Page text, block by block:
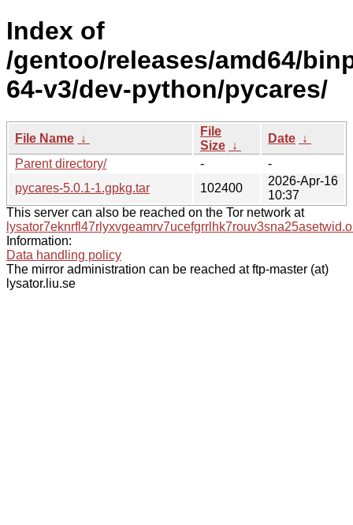
Index of
/gentoo/releases/amd64/
64-v3/dev-python/pycares/
File Name ↓
File
Size ↓
Date ↓
Parent directory/
-
-
pycares-5.0.1-1.gpkg.tar
102400
2026-Apr-16
10:37
This server can also be reached on the Tor network at
Information:
Data handling policy
The mirror administration can be reached at ftp-master (at)
lysator.liu.se